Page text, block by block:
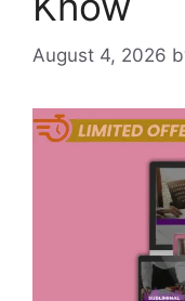
August 4, 2026